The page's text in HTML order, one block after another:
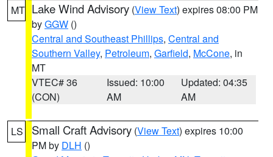
MT Lake Wind Advisory (View Text) expires 08:00 PM
byGGW ()
Central and Southeast Phillips, Central and
Southern Valley, Petroleum, Garfield, McCone, in
MT
VTEC# 36
(CON)
Issued: 10:00
AM
Updated: 04:35
AM
LS Small Craft Advisory (View Text) expires 10:00
PM by DLH ()